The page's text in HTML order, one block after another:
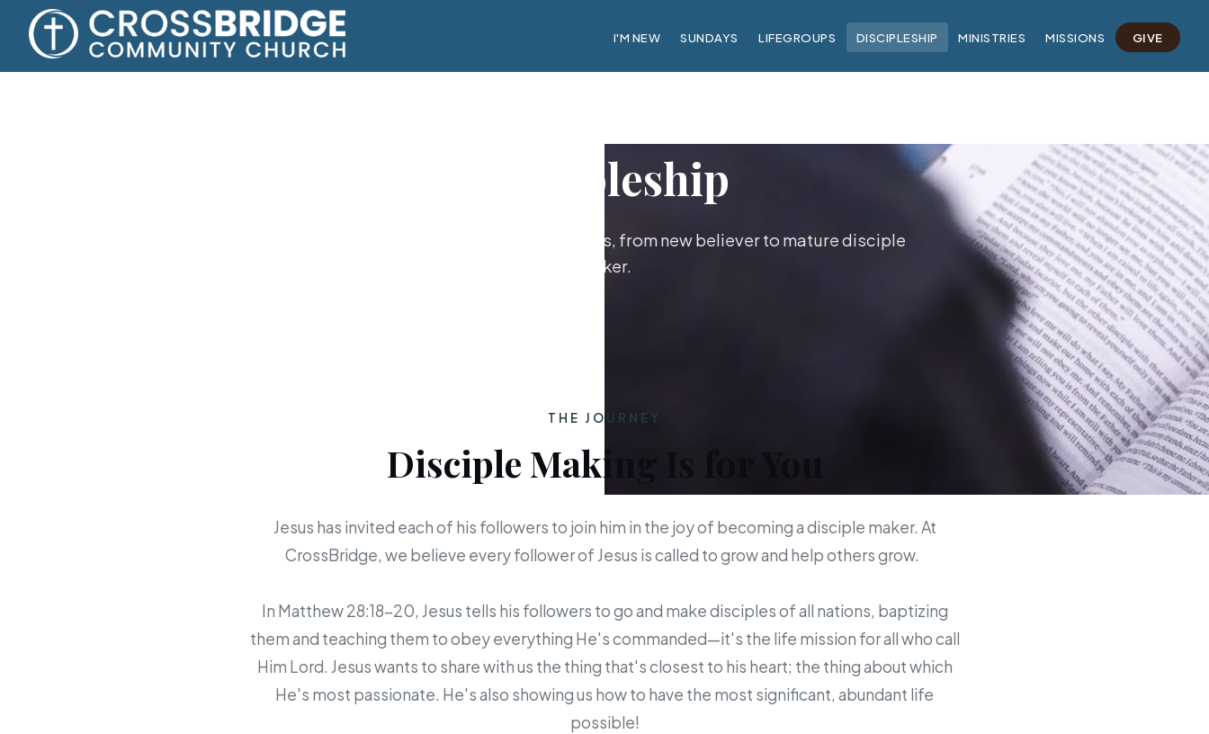
I'M NEW SUNDAYS LIFEGROUPS DISCIPLESHIP MINISTRIES MISSIONS GIVE
Discipleship
Growing together as followers of Jesus, from new believer to mature disciple
maker.
THE JOURNEY
Disciple Making Is for You
Jesus has invited each of his followers to join him in the joy of becoming a disciple maker. At
CrossBridge, we believe every follower of Jesus is called to grow and help others grow.
In Matthew 28:18-20, Jesus tells his followers to go and make disciples of all nations, baptizing
them and teaching them to obey everything He's commanded—it's the life mission for all who call
Him Lord. Jesus wants to share with us the thing that's closest to his heart; the thing about which
He's most passionate. He's also showing us how to have the most significant, abundant life
possible!